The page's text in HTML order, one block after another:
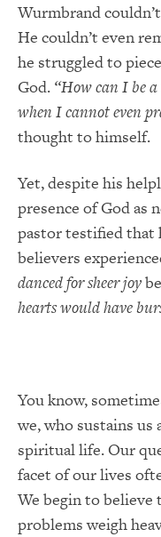
Wurmbrand
He couldn’t even
he struggled to
God. “How can I be
when I cannot even
thought to himself.
Yet, despite his
presence of God as
pastor testified that
believers
danced for sheer joy
hearts would have
You know,
we, who sustains
spiritual life. Our
facet of our lives
We begin to believe
problems weigh